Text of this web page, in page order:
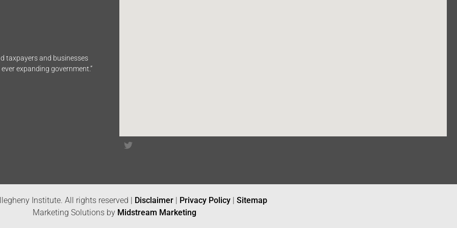
taxpayers and businesses
expanding government.”
Institute. All rights reserved | Disclaimer | Privacy Policy | Sitemap
Marketing Solutions by Midstream Marketing